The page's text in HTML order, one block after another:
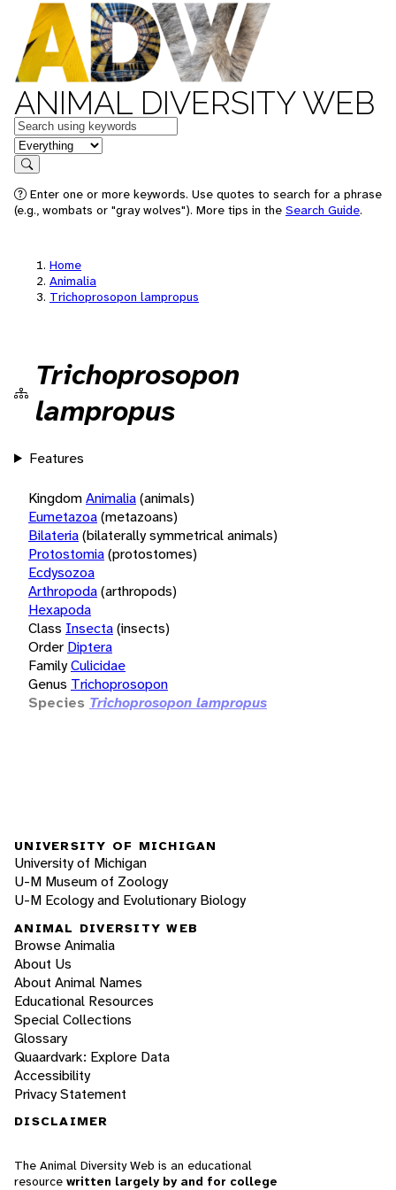
ANIMAL DIVERSITY WEB
Keywords
in feature
Search
Enter one or more keywords. Use quotes to search for a phrase
(e.g., wombats or "gray wolves"). More tips in the Search Guide.
Home
Animalia
Trichoprosopon lampropus
Trichoprosopon
lampropus
Features
KingdomAnimalia(animals)
Eumetazoa(metazoans)
Bilateria(bilaterally symmetrical animals)
Protostomia(protostomes)
Ecdysozoa
Arthropoda(arthropods)
Hexapoda
Class Insecta(insects)
Order Diptera
FamilyCulicidae
Genus Trichoprosopon
Species Trichoprosopon lampropus
UNIVERSITY OF MICHIGAN
University of Michigan
U-M Museum of Zoology
U-M Ecology and Evolutionary Biology
ANIMAL DIVERSITY WEB
Browse Animalia
About Us
About Animal Names
Educational Resources
Special Collections
Glossary
Quaardvark: Explore Data
Accessibility
Privacy Statement
DISCLAIMER
The Animal Diversity Web is an educational
resource written largely by and for college